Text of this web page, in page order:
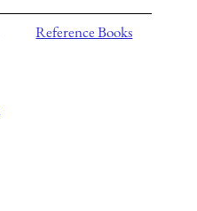
Reference Books